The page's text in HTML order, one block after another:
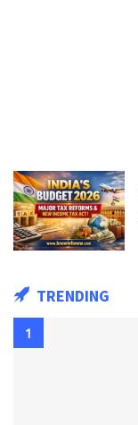
TRENDING